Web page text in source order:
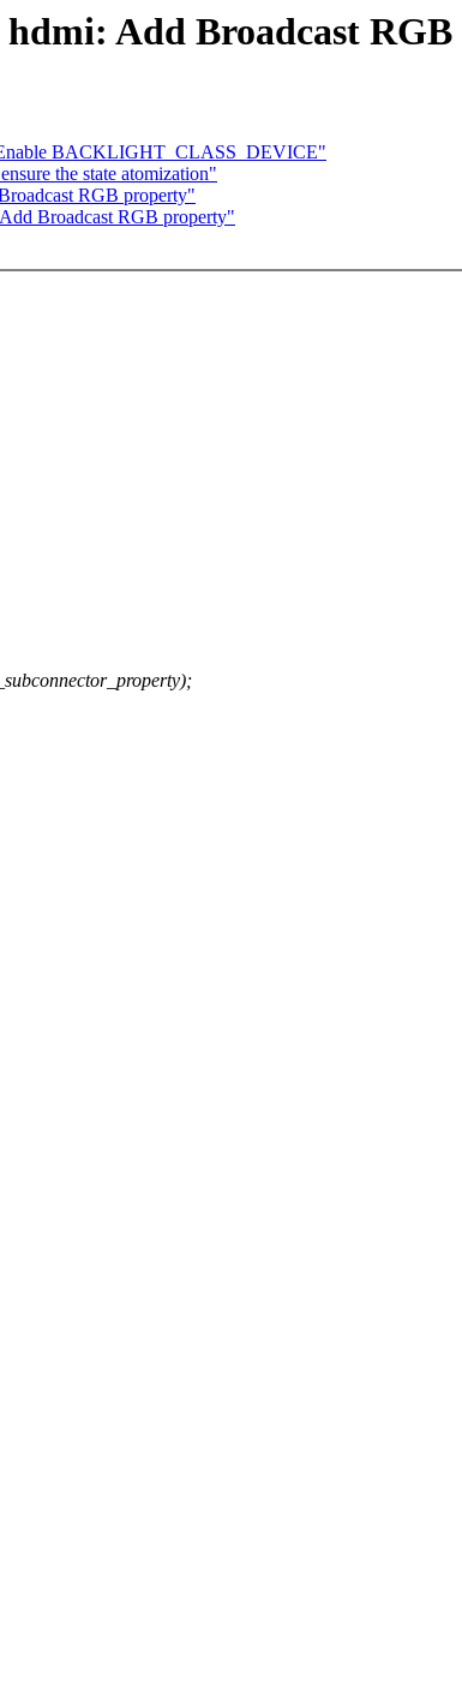
Add Broadcast
BACKLIGHT_CLASS_DEVICE"
the state atomization"
RGB property"
Broadcast RGB property"